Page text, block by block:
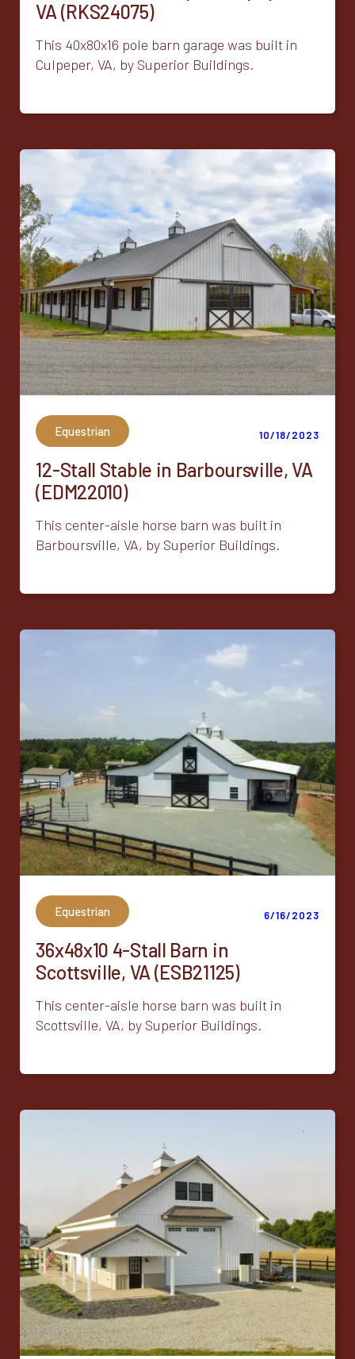
VA (RKS24075)
This 40x80x16 pole barn garage was built in
Culpeper, VA, by Superior Buildings.
Equestrian 10/18/2023
12-Stall Stable in Barboursville, VA
(EDM22010)
This center-aisle horse barn was built in
Barboursville, VA, by Superior Buildings.
Equestrian 6/16/2023
36x48x10 4-Stall Barn in
Scottsville, VA (ESB21125)
This center-aisle horse barn was built in
Scottsville, VA, by Superior Buildings.